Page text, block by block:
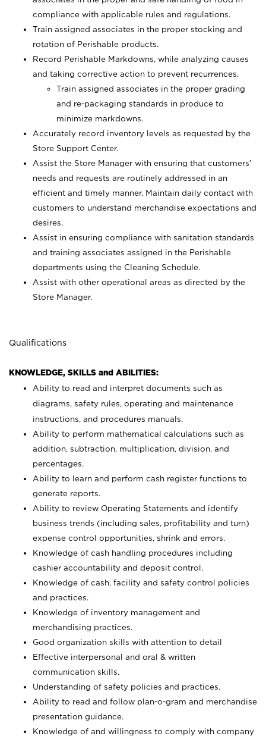
compliance with applicable rules and regulations.
Train assigned associates in the proper stocking and
rotation of Perishable products.
Record Perishable Markdowns, while analyzing causes
and taking corrective action to prevent recurrences.
Train assigned associates in the proper grading
and re-packaging standards in produce to
minimize markdowns.
Accurately record inventory levels as requested by the
Store Support Center.
Assist the Store Manager with ensuring that customers’
needs and requests are routinely addressed in an
efficient and timely manner. Maintain daily contact with
customers to understand merchandise expectations and
desires.
Assist in ensuring compliance with sanitation standards
and training associates assigned in the Perishable
departments using the Cleaning Schedule.
Assist with other operational areas as directed by the
Store Manager.
Qualifications
KNOWLEDGE, SKILLS and ABILITIES:
Ability to read and interpret documents such as
diagrams, safety rules, operating and maintenance
instructions, and procedures manuals.
Ability to perform mathematical calculations such as
addition, subtraction, multiplication, division, and
percentages.
Ability to learn and perform cash register functions to
generate reports.
Ability to review Operating Statements and identify
business trends (including sales, profitability and turn)
expense control opportunities, shrink and errors.
Knowledge of cash handling procedures including
cashier accountability and deposit control.
Knowledge of cash, facility and safety control policies
and practices.
Knowledge of inventory management and
merchandising practices.
Good organization skills with attention to detail
Effective interpersonal and oral & written
communication skills.
Understanding of safety policies and practices.
Ability to read and follow plan-o-gram and merchandise
presentation guidance.
Knowledge of and willingness to comply with company